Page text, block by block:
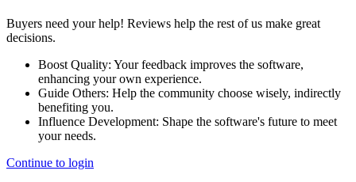
Buyers need your help! Reviews help the rest of us make great
decisions.
Boost Quality: Your feedback improves the software,
enhancing your own experience.
Guide Others: Help the community choose wisely, indirectly
benefiting you.
Influence Development: Shape the software's future to meet
your needs.
Continue to login